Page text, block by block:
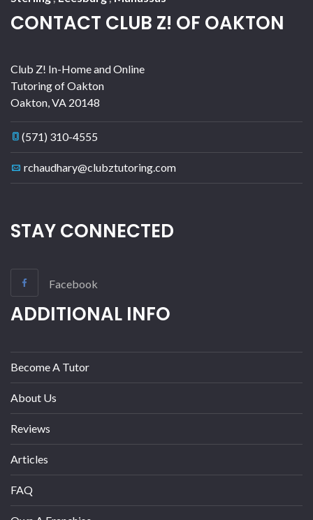
CONTACT CLUB Z! OF OAKTON
Club Z! In-Home and Online
Tutoring of Oakton
Oakton VA 20148
(571) 310-4555
rchaudhary@clubztutoring.com
STAY CONNECTED
Facebook
ADDITIONAL INFO
Become A Tutor
About Us
Reviews
Articles
FAQ